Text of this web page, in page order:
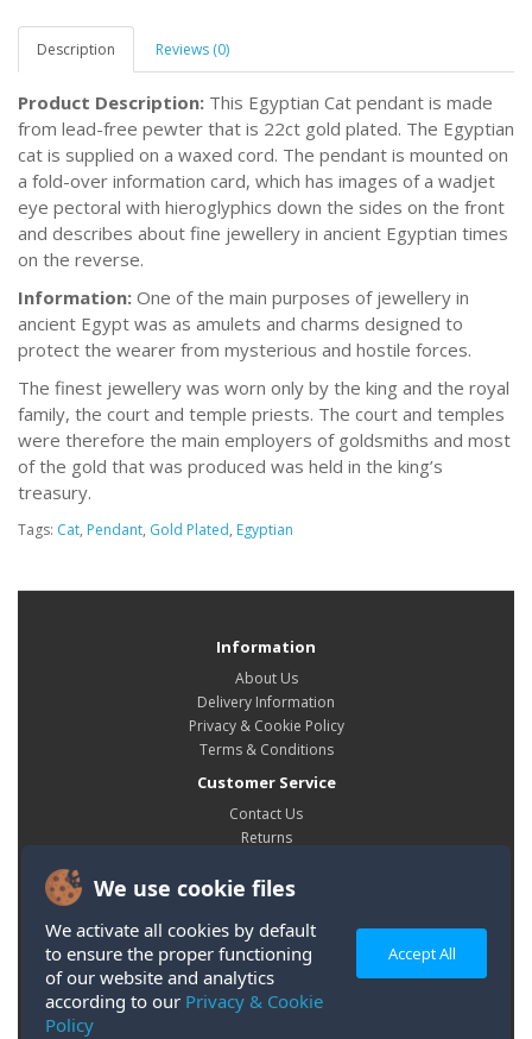
We use cookie files
We activate all cookies by default
to ensure the proper functioning
of our website and analytics
according to our Privacy & Cookie
Policy
Accept All
Description Reviews (0)
Product Description: This Egyptian Cat pendant is made
from lead-free pewter that is 22ct gold plated. The Egyptian
cat is supplied on a waxed cord. The pendant is mounted on
a fold-over information card, which has images of a wadjet
eye pectoral with hieroglyphics down the sides on the front
and describes about fine jewellery in ancient Egyptian times
on the reverse.
Information: One of the main purposes of jewellery in
ancient Egypt was as amulets and charms designed to
protect the wearer from mysterious and hostile forces.
The finest jewellery was worn only by the king and the royal
family, the court and temple priests. The court and temples
were therefore the main employers of goldsmiths and most
of the gold that was produced was held in the king’s
treasury.
Tags: Cat, Pendant, Gold Plated, Egyptian
Information
About Us
Delivery Information
Privacy & Cookie Policy
Terms & Conditions
Customer Service
Contact Us
Returns
My Account
My Account
Order History
Wish List